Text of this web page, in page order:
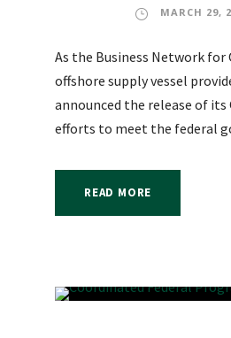
MARCH 29,
As the Business Network for
offshore supply vessel
announced the release of
efforts to meet the federal
READ MORE